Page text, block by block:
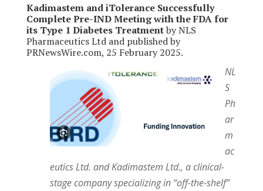
Kadimastem and iTolerance Successfully
Complete Pre-IND Meeting with the FDA for
its Type 1 Diabetes Treatmentby NLS
Pharmaceutics Ltd and published by
PRNewsWire.com, 25 February 2025.
NL
S
Ph
ar
m
ac
eutics Ltd. and Kadimastem Ltd., a clinical-
stage company specializing in “off-the-shelf”